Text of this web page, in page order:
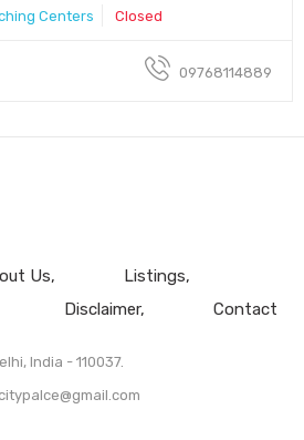
Centers Closed
09768114889
Us
Listings
Disclaimer Contact
India - 110037.